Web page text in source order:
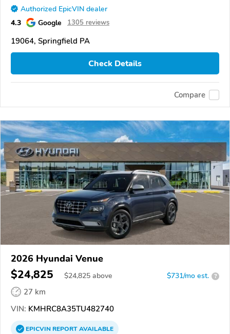
Authorized EpicVIN dealer
4.3 Google 1305 reviews
19064, Springfield PA
Check Details
Compare
2026 Hyundai Venue
$24,825 $24,825 above $731/mo est. ?
27 km
VIN: KMHRC8A35TU482740
EPICVINREPORTAVAILABLE